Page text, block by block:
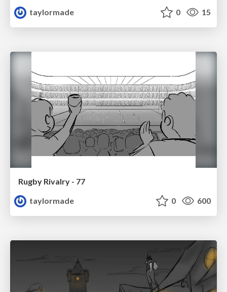
taylormade
0 15
Rugby Rivalry - 77
taylormade
0 600